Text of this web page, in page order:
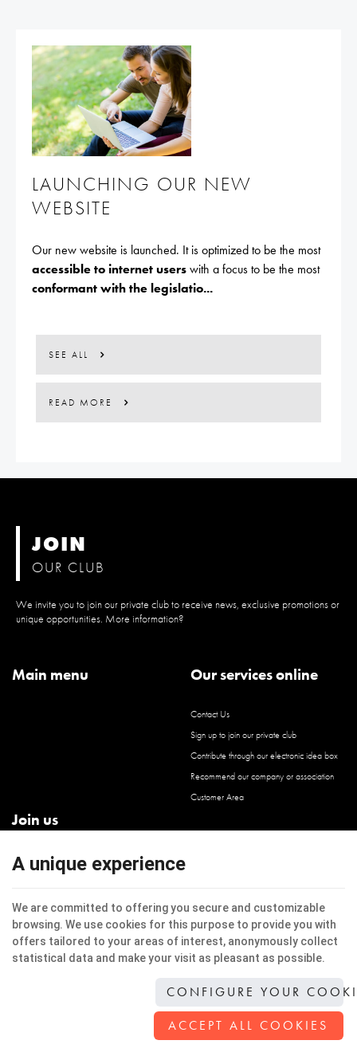
LAUNCHING OUR NEW
WEBSITE
Our new website is launched. It is optimized to be the most
accessible to internet userswith a focus to be the most
conformant with the legislatio...
SEE ALL
READ MORE
JOIN
OUR CLUB
We invite you to join our private club to receive news, exclusive promotions or
unique opportunities. More information?
Main menu Our services online
Contact Us
Sign up to join our private club
Contribute through our electronic idea box
Recommend our company or association
Customer Area
Join us
Instagram
|Privacy | Cookies
Jacinto Architecture- General Conditions -Our web partners
Terms of use of website and protection of personal data
, creator of internet sites for businesses, self-employed, & SME.
A unique experience
We are committed to offering you secure and customizable
browsing. We use cookies for this purpose to provide you with
offers tailored to your areas of interest, anonymously collect
statistical data and make your visit as pleasant as possible.
CONFIGURE YOUR
ACCEPT ALL COOKIES